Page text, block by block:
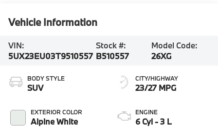
Vehicle Information
VIN:
5UX23EU03T9510557
Stock #:
B510557
Model Code:
26XG
BODY STYLE
SUV
EXTERIOR COLOR
Alpine White
CITY/HIGHWAY
23/27 MPG
ENGINE
6 Cyl - 3 L